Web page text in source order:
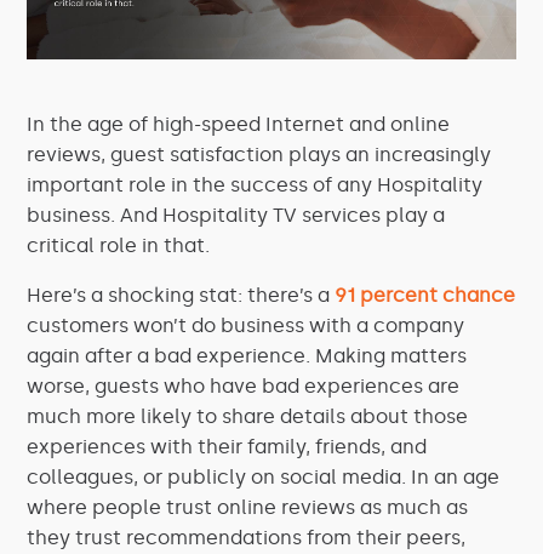
In the age of high-speed Internet and online
reviews, guest satisfaction plays an increasingly
important role in the success of any Hospitality
business. And Hospitality TV services play a
critical role in that.
Here’s a shocking stat: there’s a 91 percent chance
customers won’t do business with a company
again after a bad experience. Making matters
worse, guests who have bad experiences are
much more likely to share details about those
experiences with their family, friends, and
colleagues, or publicly on social media. In an age
where people trust online reviews as much as
they trust recommendations from their peers,